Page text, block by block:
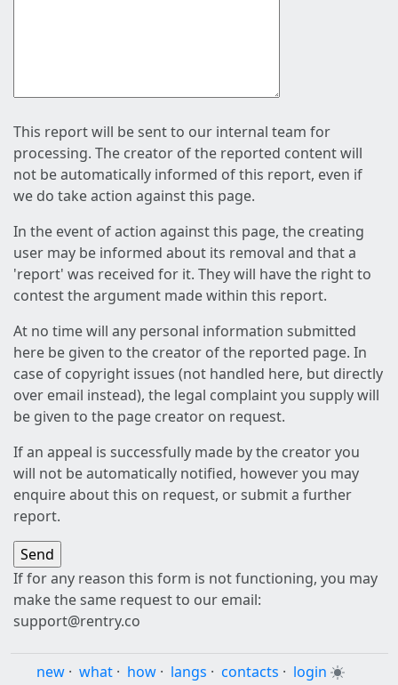
This report will be sent to our internal team for
processing. The creator of the reported content will
not be automatically informed of this report, even if
we do take action against this page.
In the event of action against this page, the creating
user may be informed about its removal and that a
'report' was received for it. They will have the right to
contest the argument made within this report.
At no time will any personal information submitted
here be given to the creator of the reported page. In
case of copyright issues (not handled here, but directly
over email instead), the legal complaint you supply will
be given to the page creator on request.
If an appeal is successfully made by the creator you
will not be automatically notified, however you may
enquire about this on request, or submit a further
report.
If for any reason this form is not functioning, you may
make the same request to our email:
support@rentry.co
new · what · how · langs · contacts · login